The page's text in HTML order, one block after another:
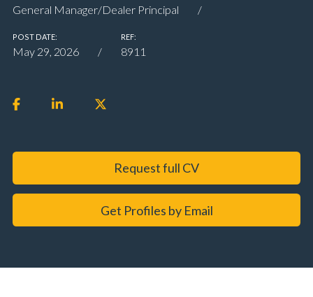
General Manager/Dealer Principal
POST DATE:
May 29, 2026
REF:
8911
Request full CV
Get Profiles by Email